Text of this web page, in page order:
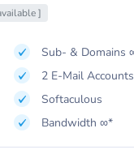
]
Sub- & Domains
2 E-Mail Accounts
Softaculous
Bandwidth ∞*